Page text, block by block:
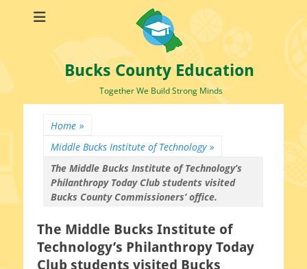
Bucks County Education
Together We Build Strong Minds
Home »
Middle Bucks Institute of Technology »
The Middle Bucks Institute of Technology’s
Philanthropy Today Club students visited
Bucks County Commissioners’ office.
The Middle Bucks Institute of
Technology’s Philanthropy Today
Club students visited Bucks